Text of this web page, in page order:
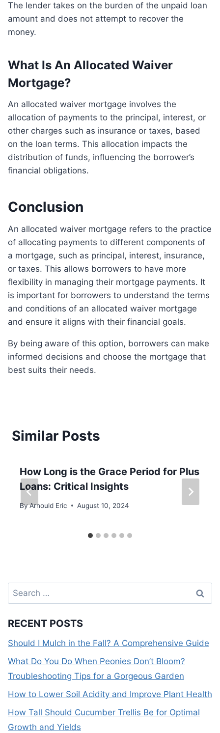
The lender takes on the burden of the unpaid loan
amount and does not attempt to recover the
money.
What Is An Allocated Waiver
Mortgage?
An allocated waiver mortgage involves the
allocation of payments to the principal, interest, or
other charges such as insurance or taxes, based
on the loan terms. This allocation impacts the
distribution of funds, influencing the borrower’s
financial obligations.
Conclusion
An allocated waiver mortgage refers to the practice
of allocating payments to different components of
a mortgage, such as principal, interest, insurance,
or taxes. This allows borrowers to have more
flexibility in managing their mortgage payments. It
is important for borrowers to understand the terms
and conditions of an allocated waiver mortgage
and ensure it aligns with their financial goals.
By being aware of this option, borrowers can make
informed decisions and choose the mortgage that
best suits their needs.
Similar Posts
How Long is the Grace Period for Plus
Loans: Critical Insights
ByArnould Eric August 10, 2024
Search
for:
RECENT POSTS
Should I Mulch in the Fall? A Comprehensive Guide
What Do You Do When Peonies Don’t Bloom?
Troubleshooting Tips for a Gorgeous Garden
How to Lower Soil Acidity and Improve Plant Health
How Tall Should Cucumber Trellis Be for Optimal
Growth and Yields